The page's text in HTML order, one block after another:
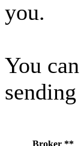
you.
You
Broker **